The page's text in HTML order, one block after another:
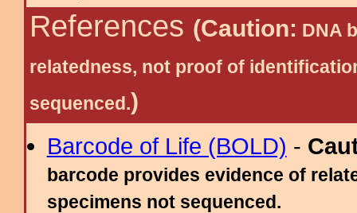
References (Caution: DNA
relatedness, not proof of
sequenced.)
Barcode of Life (BOLD) -
barcode provides evidence of
specimens not sequenced.